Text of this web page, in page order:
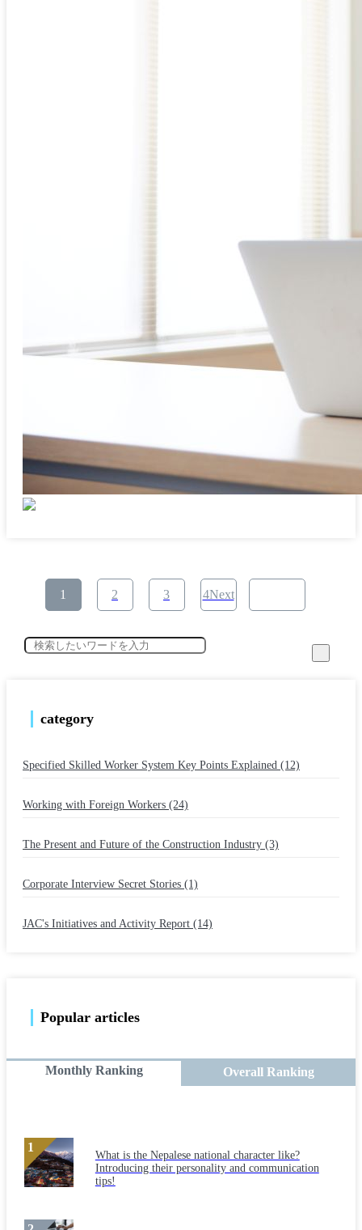
1 2 3 4Next
Popular articles
Monthly Ranking Overall Ranking
What is the Nepalese national character like?
Introducing their personality and communication
tips!
category
Specified Skilled Worker System Key Points Explained (12)
Working with Foreign Workers (24)
The Present and Future of the Construction Industry (3)
Corporate Interview Secret Stories (1)
JAC's Initiatives and Activity Report (14)